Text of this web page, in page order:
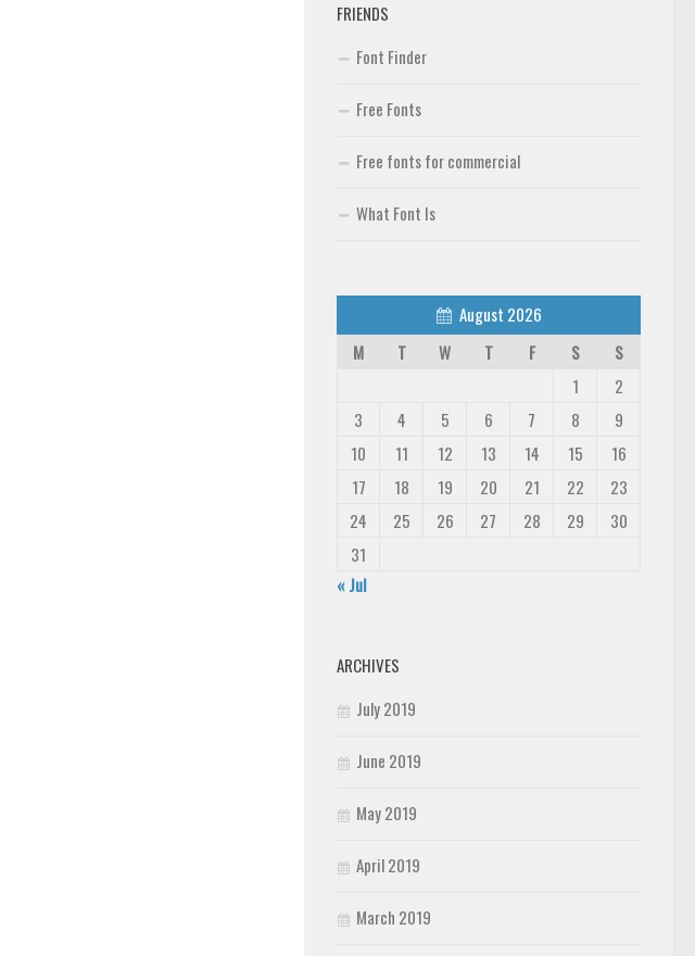
FRIENDS
Font Finder
Free Fonts
Free fonts for commercial
What Font Is
August 2026
M
T W T F S
S
1
2
3
4 5 6 7 8
9
10
11 12 13 14 15
16
17
18 19 20 21 22
23
24
25 26 27 28 29
30
31
« Jul
ARCHIVES
July 2019
June 2019
May 2019
April 2019
March 2019